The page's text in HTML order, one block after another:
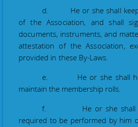
d. He or sheshall
of the Association, and shall
documents, instruments, and
attestation of the Association,
provided in these By-Laws.
e. He or she shall
maintain the membership rolls.
f. He or she shall
required to be performed by him